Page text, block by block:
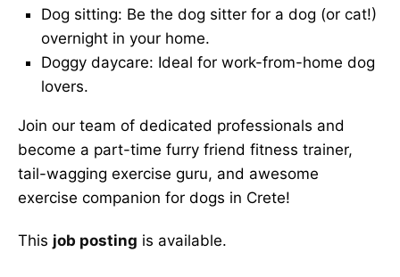
Dog sitting: Be the dog sitter for a dog (or cat!)
overnight in your home.
Doggy daycare: Ideal for work-from-home dog
lovers.
Join our team of dedicated professionals and
become a part-time furry friend fitness trainer,
tail-wagging exercise guru, and awesome
exercise companion for dogs in Crete!
This job posting is available.